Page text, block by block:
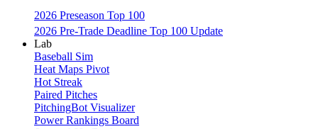
2026 Preseason Top 100
2026 Pre-Trade Deadline Top 100 Update
Lab
Baseball Sim
Heat Maps Pivot
Hot Streak
Paired Pitches
PitchingBot Visualizer
Power Rankings Board